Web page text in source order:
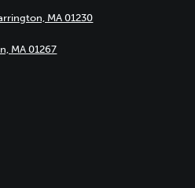
MA 01230
MA 01267